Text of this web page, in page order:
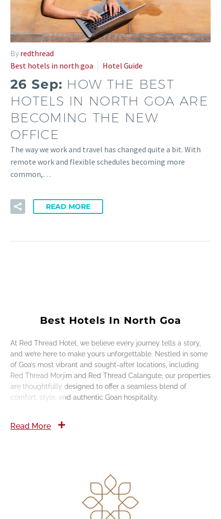
By redthread
Best hotels in north goa
Hotel Guide
26 Sep: HOW THE BEST
HOTELS IN NORTH GOA ARE
BECOMING THE NEW
OFFICE
The way we work and travel has changed quite a bit. With
remote work and flexible schedules becoming more
common,…
READ MORE
Best Hotels In North Goa
At Red Thread Hotel, we believe every journey tells a story,
and we’re here to make yours unforgettable. Nestled in some
of Goa’s most vibrant and sought-after locations, including
Red Thread Morjim and Red Thread Calangute, our properties
are thoughtfully designed to offer a seamless blend of
comfort, style, and authentic Goan hospitality.
Read More